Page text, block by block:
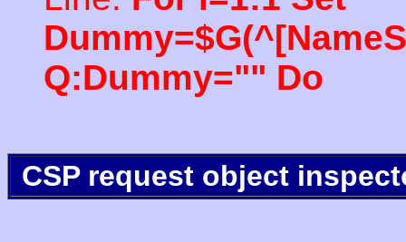
Q:Dummy="" Do
CSP request object